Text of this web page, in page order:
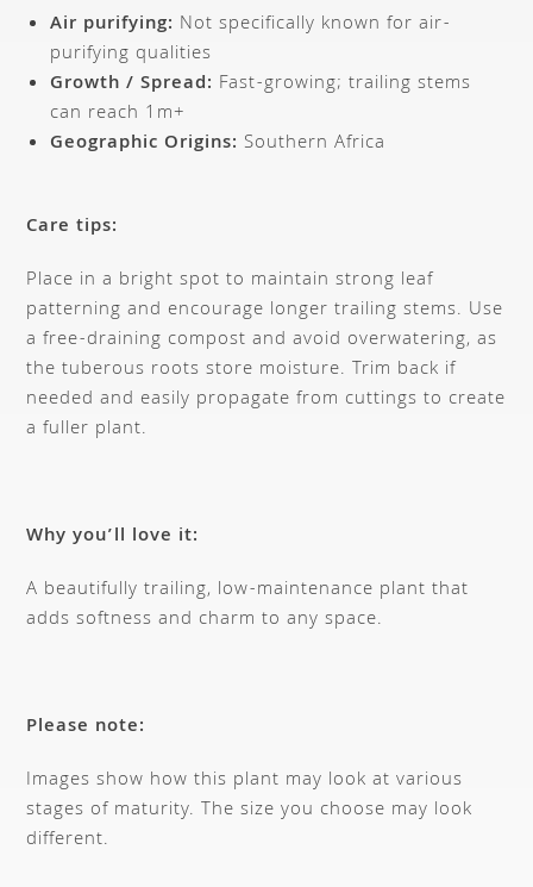
Air purifying: Not specifically known for air-
purifying qualities
Growth / Spread: Fast-growing; trailing stems
can reach 1m+
Geographic Origins: Southern Africa
Care tips:
Place in a bright spot to maintain strong leaf
patterning and encourage longer trailing stems. Use
a free-draining compost and avoid overwatering, as
the tuberous roots store moisture. Trim back if
needed and easily propagate from cuttings to create
a fuller plant.
Why you’ll love it:
A beautifully trailing, low-maintenance plant that
adds softness and charm to any space.
Please note:
Images show how this plant may look at various
stages of maturity. The size you choose may look
different.